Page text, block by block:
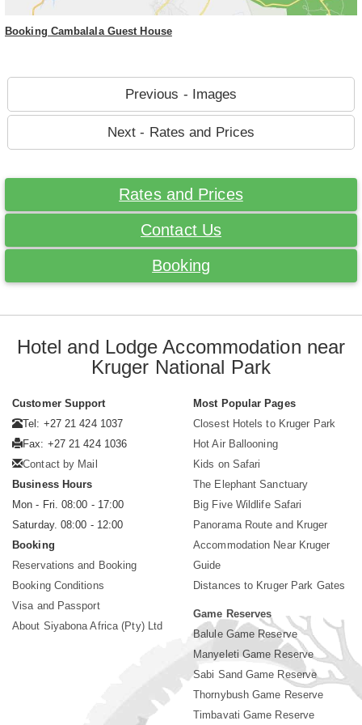
Booking Cambalala Guest House
Previous - Images
Next - Rates and Prices
Rates and Prices
Contact Us
Booking
Hotel and Lodge Accommodation near
Kruger National Park
Customer Support
Tel: +27 21 424 1037
Fax: +27 21 424 1036
Contact by Mail
Business Hours
Mon - Fri. 08:00 - 17:00
Saturday. 08:00 - 12:00
Booking
Reservations and Booking
Booking Conditions
Visa and Passport
About Siyabona Africa (Pty) Ltd
Most Popular Pages
Closest Hotels to Kruger Park
Hot Air Ballooning
Kids on Safari
The Elephant Sanctuary
Big Five Wildlife Safari
Panorama Route and Kruger
Accommodation Near Kruger
Guide
Distances to Kruger Park Gates
Game Reserves
Balule Game Reserve
Manyeleti Game Reserve
Sabi Sand Game Reserve
Thornybush Game Reserve
Timbavati Game Reserve